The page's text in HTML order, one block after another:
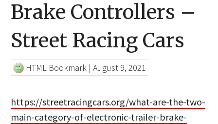
Brake Controllers –
Street Racing Cars
HTML Bookmark |August 9, 2021
https://streetracingcars.org/what-are-the-two-
main-category-of-electronic-trailer-brake-